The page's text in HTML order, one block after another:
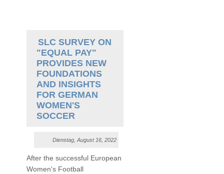
SLC SURVEY ON
"EQUAL PAY"
PROVIDES NEW
FOUNDATIONS
AND INSIGHTS
FOR GERMAN
WOMEN'S
SOCCER
Dienstag, August 16, 2022
After the successful European
Women's Football